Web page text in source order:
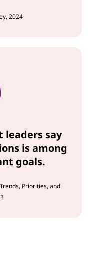
2024
leaders say
is among
goals.
Priorities, and